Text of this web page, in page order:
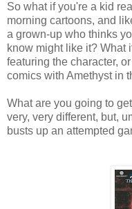
So what if you're a kid
morning cartoons, and
a grown-up who thinks
know might like it? What
featuring the character,
comics with Amethyst in
What are you going to
very, very different, but,
busts up an attempted